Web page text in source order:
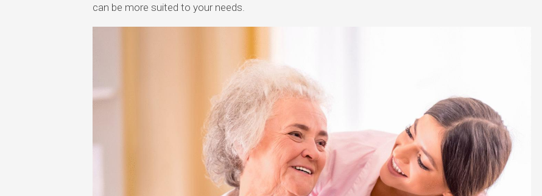
can be more suited to your needs.